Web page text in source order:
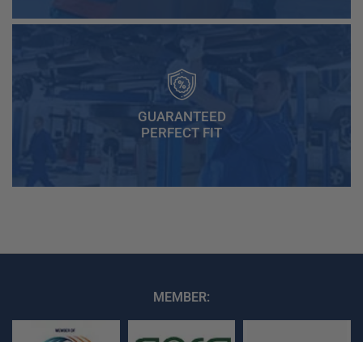
GUARANTEED
PERFECT FIT
MEMBER: